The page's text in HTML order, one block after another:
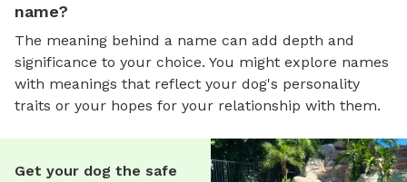
name?
The meaning behind a name can add depth and
significance to your choice. You might explore names
with meanings that reflect your dog's personality
traits or your hopes for your relationship with them.
Get your dog the safe